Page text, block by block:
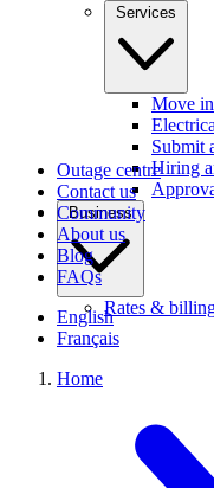
Services
Move
Submit
Hiring
Business
Rates &
Outage centre
Contact us
Community
About us
Blog
FAQs
English
Français
Home